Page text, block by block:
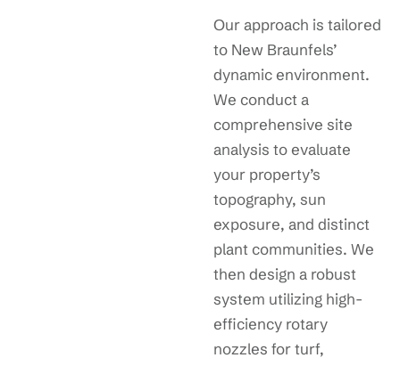
Our approach is tailored
to New Braunfels’
dynamic environment.
We conduct a
comprehensive site
analysis to evaluate
your property’s
topography, sun
exposure, and distinct
plant communities. We
then design a robust
system utilizing high-
efficiency rotary
nozzles for turf,